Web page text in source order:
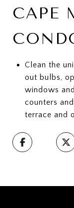
CAPE
Clean the
out bulbs,
windows
counters
terrace and